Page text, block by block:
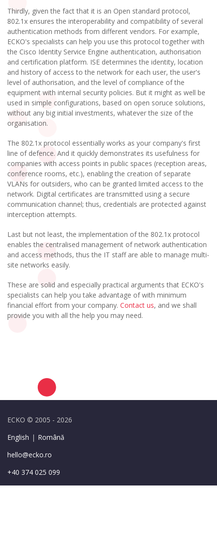
Thirdly, given the fact that it is an Open standard protocol,
802.1x ensures the interoperability and compatibility of several
authentication methods from different vendors. For example,
ECKO's specialists can help you use this protocol together with
the Cisco Identity Service Engine authentication, authorisation
and certification platform. ISE determines the identity, location
and history of access to the network for each user, the user's
level of authorisation, and the level of compliance of the
equipment with internal security policies. But it might as well be
used in simple configurations, based on open soruce solutions,
without any big initial investments, whatever the size of the
organisation.
The 802.1x protocol essentially works as your company's first
line of defence. And it quickly demonstrates its usefulness for
companies with access points in public spaces (reception areas,
conference rooms, etc.), enabling the creation of separate
VLANs for outsiders, who can be granted limited access to the
network. Digital certificates are transmitted using a secure
communication channel; thus, credentials are protected against
interception attempts.
Last but not least, the implementation of the 802.1x protocol
enables the centralised management of network authentication
and access methods, thus the IT staff are able to manage multi-
site networks easily.
These are solid and especially practical arguments that ECKO's
specialists can help you take advantage of with minimum
financial effort from your company. Contact us, and we shall
provide you with all the help you may need.
ECKO © 2005 - 2026
English | Română
hello@ecko.ro
+40 374 025 099